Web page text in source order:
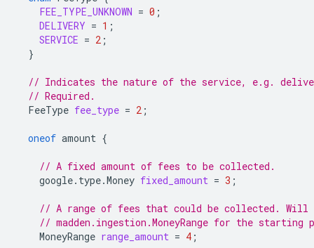
FEE_TYPE_UNKNOWN = 0 ;
DELIVERY = 1 ;
SERVICE = 2 ;
}
// Indicates the nature of the service, e.g.
// Required.
FeeType fee_type = 2 ;
oneof amount {
// A fixed amount of fees to be collected.
google.type.Money fixed_amount = 3 ;
// A range of fees that could be collected. Will
// madden.ingestion.MoneyRange for the starting
MoneyRange range_amount = 4 ;